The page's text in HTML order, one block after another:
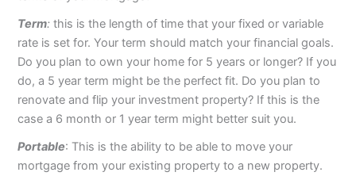
Term: this is the length of time that your fixed or variable
rate is set for. Your term should match your financial goals.
Do you plan to own your home for 5 years or longer? If you
do, a 5 year term might be the perfect fit. Do you plan to
renovate and flip your investment property? If this is the
case a 6 month or 1 year term might better suit you.
Portable: This is the ability to be able to move your
mortgage from your existing property to a new property.